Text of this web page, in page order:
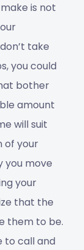
is not
take
you could
bother
amount
will suit
of your
you move
your
that the
them to be.
to call and